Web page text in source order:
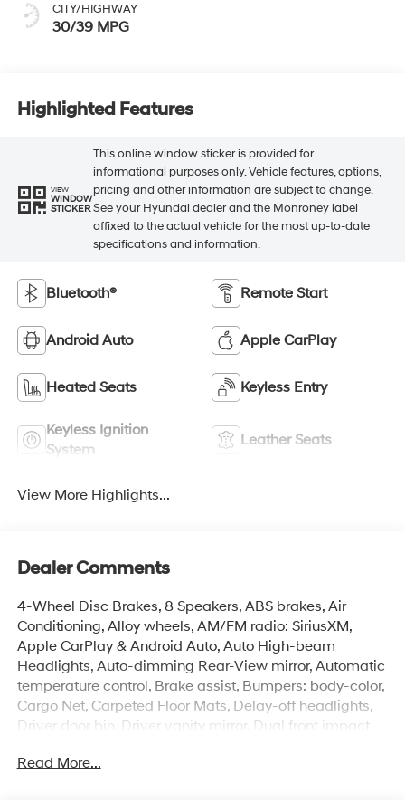
CITY/HIGHWAY
30/39 MPG
Highlighted Features
VIEW
WINDOW
STICKER
This online window sticker is provided for
informational purposes only. Vehicle features, options,
pricing and other information are subject to change.
See your Hyundai dealer and the Monroney label
affixed to the actual vehicle for the most up-to-date
specifications and information.
Bluetooth® Remote Start
Android Auto Apple CarPlay
Heated Seats Keyless Entry
Keyless Ignition
System
Leather Seats
View More Highlights...
Dealer Comments
4-Wheel Disc Brakes, 8 Speakers, ABS brakes, Air
Conditioning, Alloy wheels, AM/FM radio: SiriusXM,
Apple CarPlay & Android Auto, Auto High-beam
Headlights, Auto-dimming Rear-View mirror, Automatic
temperature control, Brake assist, Bumpers: body-color,
Cargo Net, Carpeted Floor Mats, Delay-off headlights,
Driver door bin, Driver vanity mirror, Dual front impact
Stability Control, Emergency communication system:
Read More...